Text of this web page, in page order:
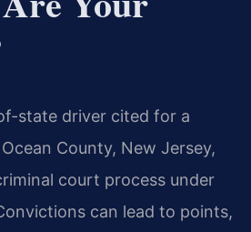
state driver cited for a
County, New Jersey,
court process under
can lead to points,